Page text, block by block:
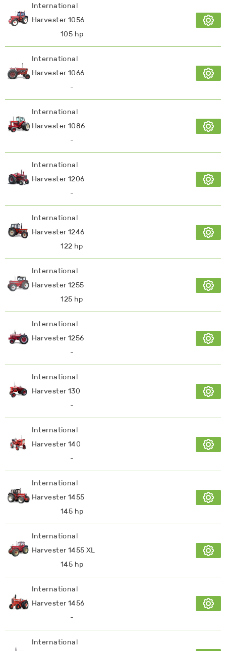
International
Harvester 1056
105 hp
International
Harvester 1066
-
International
Harvester 1086
-
International
Harvester 1206
-
International
Harvester 1246
122 hp
International
Harvester 1255
125 hp
International
Harvester 1256
-
International
Harvester 130
-
International
Harvester 140
-
International
Harvester 1455
145 hp
International
Harvester 1455 XL
145 hp
International
Harvester 1456
-
International